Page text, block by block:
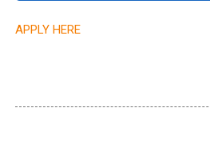
APPLY HERE